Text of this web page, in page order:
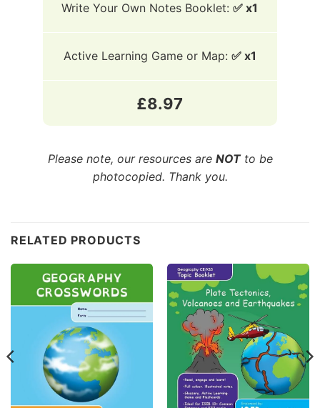
Write Your Own Notes Booklet: ✅ x1
Active Learning Game or Map: ✅ x1
£8.97
Please note, our resources are NOTto be
photocopied. Thank you.
Asif
Rating: 5/5
plate tectonics, volcanoes and earthquakes
A fantastic resource to support my son during his KS3
Wed Jun 24 2026 14:28:26 GMT+0000 (Coordinated
CE/KS3 Geography: Coastal Erosion
Frances
Rating: 5/5
RELATED PRODUCTS